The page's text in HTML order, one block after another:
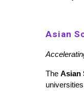
Asian
TheAsian